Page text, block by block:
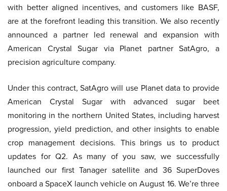
with better aligned incentives, and customers like BASF,
are at the forefront leading this transition. We also recently
announced a partner led renewal and expansion with
American Crystal Sugar via Planet partner SatAgro, a
precision agriculture company.
Under this contract, SatAgro will use Planet data to provide
American Crystal Sugar with advanced sugar beet
monitoring in the northern United States, including harvest
progression, yield prediction, and other insights to enable
crop management decisions. This brings us to product
updates for Q2. As many of you saw, we successfully
launched our first Tanager satellite and 36 SuperDoves
onboard a SpaceX launch vehicle on August 16. We’re three